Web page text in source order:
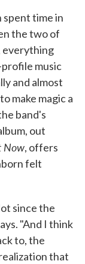
spent time in
the two of
everything
music
and almost
make magic a
band's
out
Now, offers
felt
since the
"And I think
to, the
that